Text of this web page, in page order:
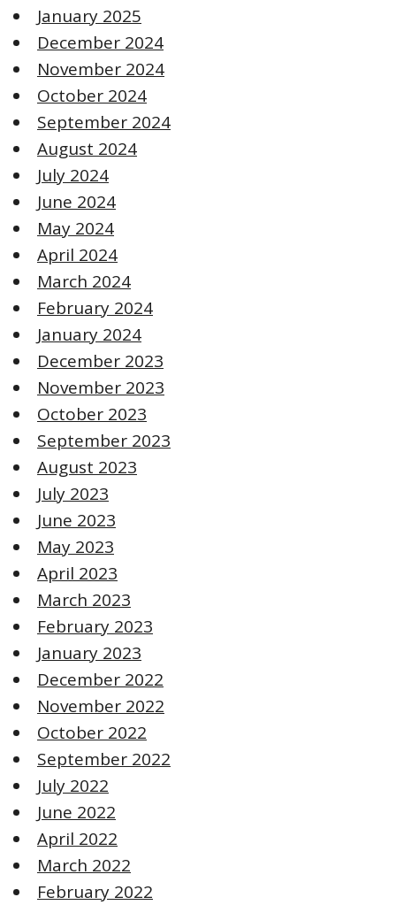
January 2025
December 2024
November 2024
October 2024
September 2024
August 2024
July 2024
June 2024
May 2024
April 2024
March 2024
February 2024
January 2024
December 2023
November 2023
October 2023
September 2023
August 2023
July 2023
June 2023
May 2023
April 2023
March 2023
February 2023
January 2023
December 2022
November 2022
October 2022
September 2022
July 2022
June 2022
April 2022
March 2022
February 2022